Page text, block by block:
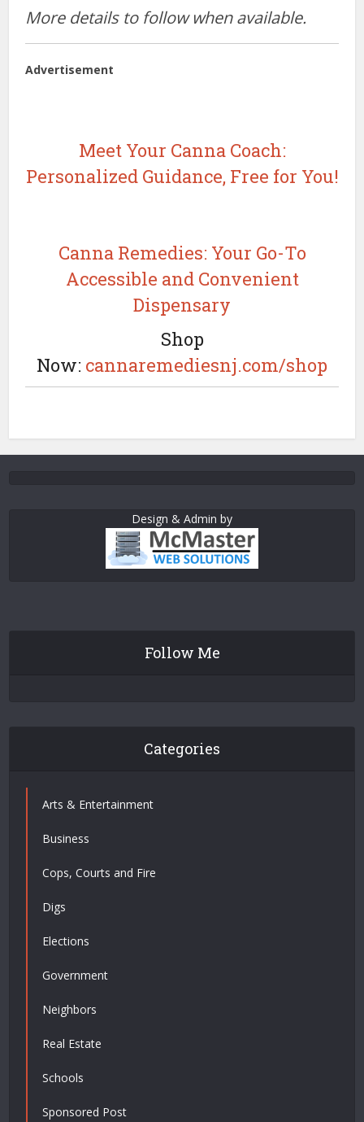
More details to follow when available.
Advertisement
Meet Your Canna Coach:
Personalized Guidance, Free for You!
Canna Remedies: Your Go-To
Accessible and Convenient
Dispensary
Shop
Now: cannaremediesnj.com/shop
Design & Admin by
Follow Me
Categories
Arts & Entertainment
Business
Cops, Courts and Fire
Digs
Elections
Government
Neighbors
Real Estate
Schools
Sponsored Post